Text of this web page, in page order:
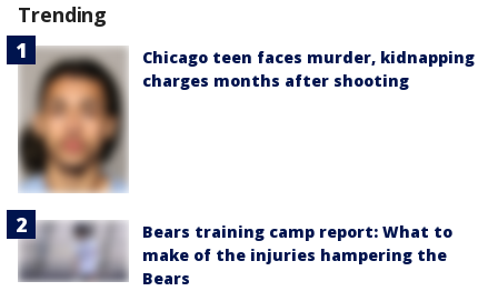
Trending
Chicago teen faces murder, kidnapping
charges months after shooting
Bears training camp report: What to
make of the injuries hampering the
Bears